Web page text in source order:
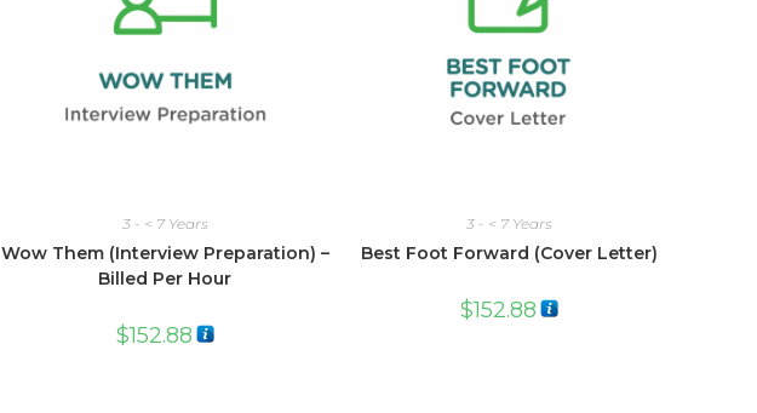
3 - < 7 Years
Wow Them (Interview Preparation) –
Billed Per Hour
$152.88
3 - < 7 Years
Best Foot Forward (Cover Letter)
$152.88